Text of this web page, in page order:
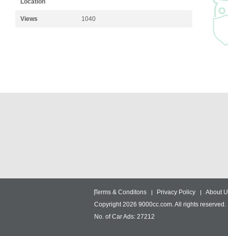
Location
Views 1040
Terms & Conditons Privacy Policy
About
Copyright 2026 9000cc.com. All rights reserved.
No. of Car Ads: 27212